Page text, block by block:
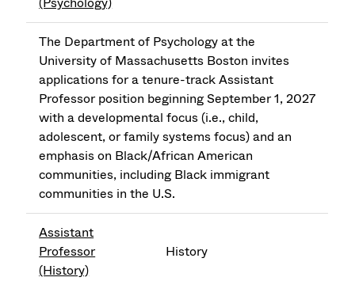
The Department of Psychology at the
University of Massachusetts Boston invites
applications for a tenure-track Assistant
Professor position beginning September 1, 2027
with a developmental focus (i.e., child,
adolescent, or family systems focus) and an
emphasis on Black/African American
communities, including Black immigrant
communities in the U.S.
Assistant
Professor
(History)
History